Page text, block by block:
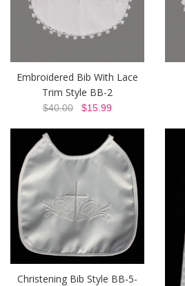
Embroidered Bib With Lace
Trim Style BB-2
$40.00 $15.99
Christening Bib Style BB-5-